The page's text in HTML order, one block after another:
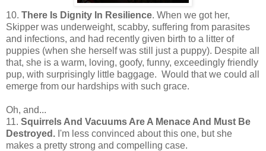
10. There Is Dignity In Resilience. When we got her,
Skipper was underweight, scabby, suffering from parasites
and infections, and had recently given birth to a litter of
puppies (when she herself was still just a puppy). Despite all
that, she is a warm, loving, goofy, funny, exceedingly friendly
pup, with surprisingly little baggage. Would that we could all
emerge from our hardships with such grace.
Oh, and...
11. Squirrels And Vacuums Are A Menace And Must Be
Destroyed. I'm less convinced about this one, but she
makes a pretty strong and compelling case.